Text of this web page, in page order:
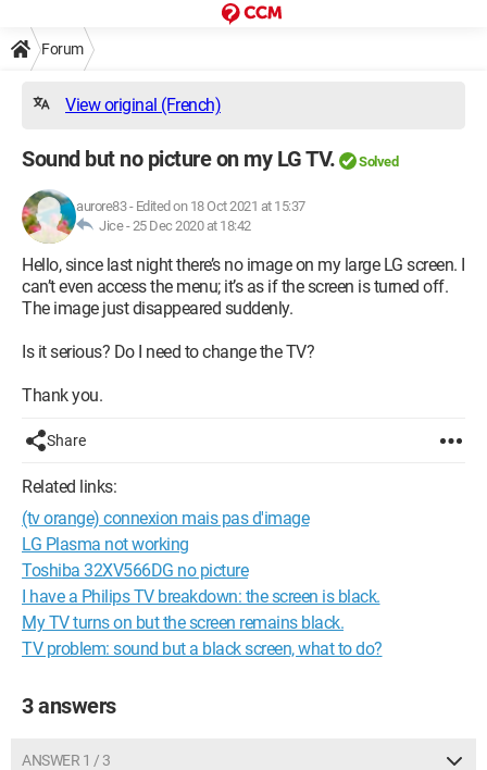
Forum
View original (French)
Sound but no picture on my LG TV. Solved
aurore83- Edited on 18 Oct 2021 at 15:37
Jice -25 Dec 2020 at 18:42
Hello, since last night there’s no image on my large LG screen. I
can’t even access the menu; it’s as if the screen is turned off.
The image just disappeared suddenly.
Is it serious? Do I need to change the TV?
Thank you.
Share
Related links:
(tv orange) connexion mais pas d'image
LG Plasma not working
Toshiba 32XV566DG no picture
I have a Philips TV breakdown: the screen is black.
My TV turns on but the screen remains black.
TV problem: sound but a black screen, what to do?
3 answers
ANSWER 1 / 3